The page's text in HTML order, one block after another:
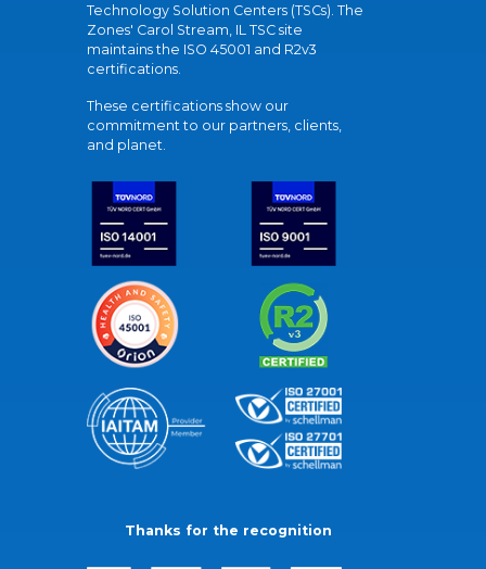
Technology Solution Centers (TSCs). The
Zones' Carol Stream, IL TSC site
maintains the ISO 45001 and R2v3
certifications.
These certifications show our
commitment to our partners, clients,
and planet.
Thanks for the recognition